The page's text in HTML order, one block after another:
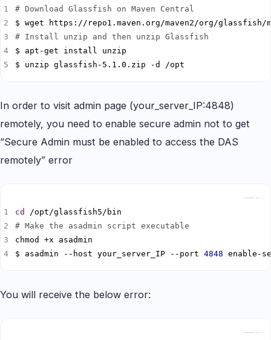
# Download Glassfish on Maven Central
# Install unzip and then unzip Glassfish
$ unzip glassfish-5.1.0.zip -d /opt
In order to visit admin page (your_server_IP:4848)
remotely, you need to enable secure admin not to get
“Secure Admin must be enabled to access the DAS
remotely” error
cd
# Make the asadmin script executable
$ asadmin --host your_server_IP --port 4848 enable-
You will receive the below error: